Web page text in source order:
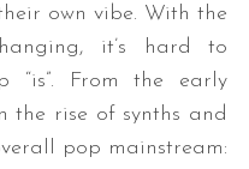
own vibe. With the
it’s hard to
“is”. From the early
the rise of synths and
pop mainstream: